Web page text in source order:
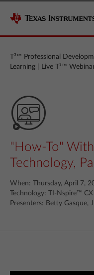
T³™ Professional
Learning
Live T³™
"How-To"
Technology,
When: Thursday, April 7,
Technology: TI-Nspire™
Presenters: Betty Gasque,